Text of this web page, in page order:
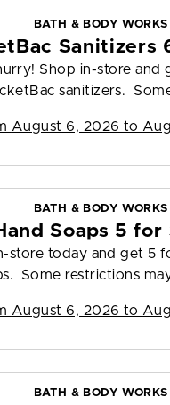
BATH & BODY WORKS
Sanitizers
Shop in-store and
sanitizers.
August 6, 2026 to
BATH & BODY WORKS
Soaps 5 for
store today and get 5
Some restrictions
August 6, 2026 to
BATH & BODY WORKS